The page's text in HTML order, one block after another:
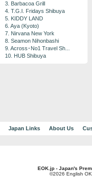
3. Barbacoa Grill
4. T.G.I. Fridays Shibuya
5. KIDDY LAND
6. Aya (Kyoto)
7. Nirvana New York
8. Seamon Nihonbashi
9. Across･No1 Travel Sh...
10. HUB Shibuya
Japan Links About Us
EOK.jp - Japan's
©2026 English